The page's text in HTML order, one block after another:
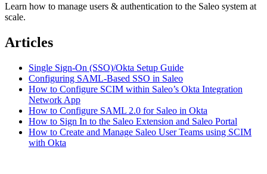
Learn how to manage users & authentication to the Saleo system at
scale.
Articles
Single Sign-On (SSO)/Okta Setup Guide
Configuring SAML-Based SSO in Saleo
How to Configure SCIM within Saleo’s Okta Integration
Network App
How to Configure SAML 2.0 for Saleo in Okta
How to Sign In to the Saleo Extension and Saleo Portal
How to Create and Manage Saleo User Teams using SCIM
with Okta